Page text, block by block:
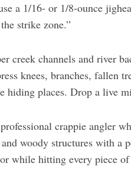
a 1/16- or 1/8-ounce
strike zone.”
creek channels and river
knees, branches, fallen
hiding places. Drop a live
crappie angler
woody structures with a
while hitting every piece of